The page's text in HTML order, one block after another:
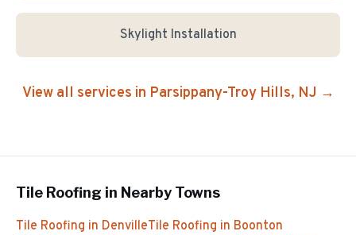
Skylight Installation
View all services in Parsippany-Troy Hills, NJ →
Tile Roofing in Nearby Towns
Tile Roofing in DenvilleTile Roofing in Boonton